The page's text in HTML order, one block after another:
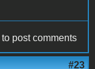
to post comments
#23